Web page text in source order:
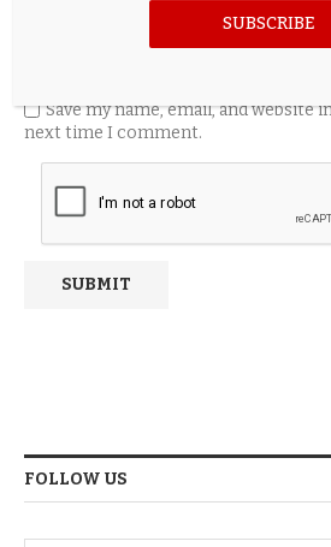
Save my name, email, and
next time I comment.
FOLLOW US
SUBSCRIBE